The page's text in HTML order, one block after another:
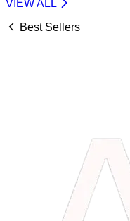
VIEW ALL
Best Sellers